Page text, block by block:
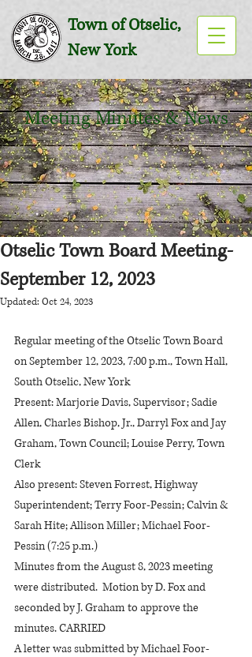
Town of Otselic,
New York
Meeting Minutes & News
Otselic Town Board Meeting-
September 12, 2023
Updated: Oct 24, 2023
Regular meeting of the Otselic Town Board
on September 12, 2023, 7:00 p.m., Town Hall,
South Otselic, New York
Present: Marjorie Davis, Supervisor; Sadie
Allen, Charles Bishop, Jr., Darryl Fox and Jay
Graham, Town Council; Louise Perry, Town
Clerk
Also present: Steven Forrest, Highway
Superintendent; Terry Foor-Pessin; Calvin &
Sarah Hite; Allison Miller; Michael Foor-
Pessin (7:25 p.m.)
Minutes from the August 8, 2023 meeting
were distributed.  Motion by D. Fox and
seconded by J. Graham to approve the
minutes. CARRIED
A letter was submitted by Michael Foor-